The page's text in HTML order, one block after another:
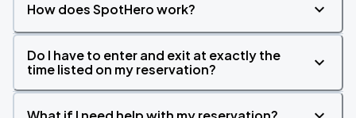
How does SpotHero work?
Do I have to enter and exit at exactly the
time listed on my reservation?